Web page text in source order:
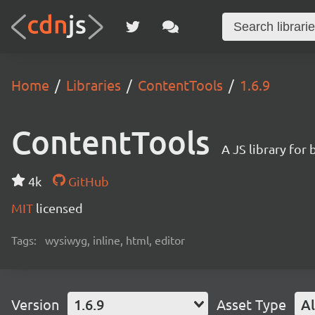
Home Libraries ContentTools 1.6.9
ContentTools A JS library for
4k
GitHub
MIT licensed
Tags: wysiwyg, inline, html, editor
Version 1.6.9 Asset Type